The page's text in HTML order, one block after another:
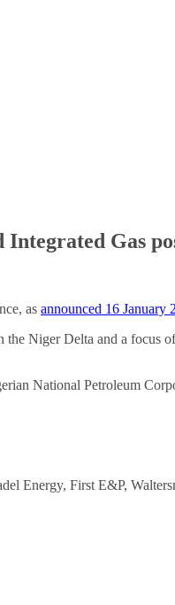
Integrated Gas
as announced 16 January
Niger Delta and a focus
National Petroleum
Energy, First E&P,